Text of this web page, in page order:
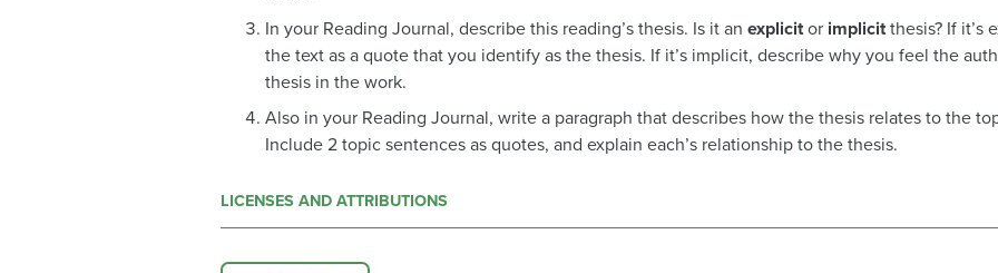
In your Reading Journal, describe this reading’s thesis. Is it an explicitor implicitthesis? If it’s
the text as a quote that you identify as the thesis. If it’s implicit, describe why you feel the
thesis in the work.
Also in your Reading Journal, write a paragraph that describes how the thesis relates to the
Include 2 topic sentences as quotes, and explain each’s relationship to the thesis.
LICENSES AND ATTRIBUTIONS